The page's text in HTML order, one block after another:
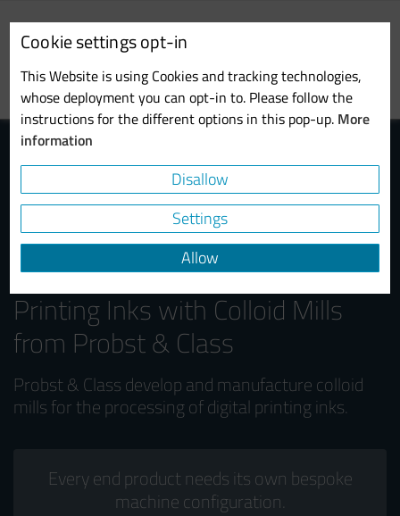
to
main
content
Cookie settings opt-in
This Website is using Cookies and tracking technologies,
whose deployment you can opt-in to. Please follow the
instructions for the different options in this pop-up. More
information
Disallow
Settings
Allow
Efficient Processing of Digital
Printing Inks with Colloid Mills
from Probst & Class
Probst & Class develop and manufacture colloid
mills for the processing of digital printing inks.
Every end product needs its own bespoke
machine configuration.